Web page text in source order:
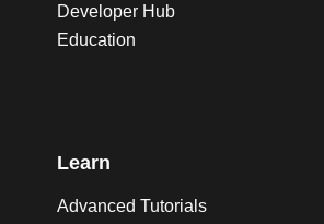
Developer Hub
Education
Learn
Advanced Tutorials